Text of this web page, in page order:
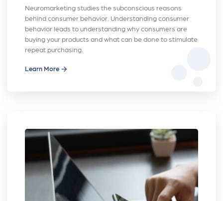
Neuromarketing studies the subconscious reasons
behind consumer behavior. Understanding consumer
behavior leads to understanding why consumers are
buying your products and what can be done to stimulate
repeat purchasing.
Learn More